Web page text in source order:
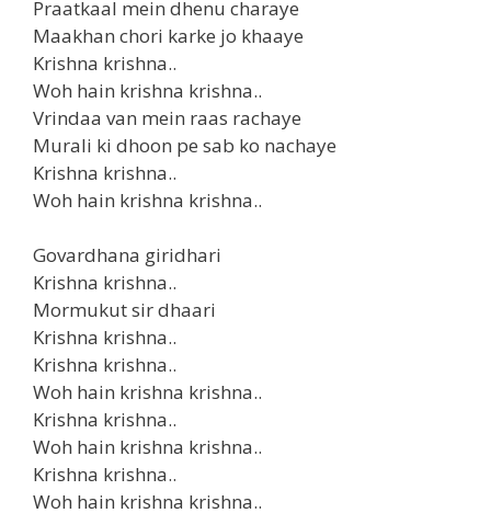
Praatkaal mein dhenu charaye
Maakhan chori karke jo khaaye
Krishna krishna..
Woh hain krishna krishna..
Vrindaa van mein raas rachaye
Murali ki dhoon pe sab ko nachaye
Krishna krishna..
Woh hain krishna krishna..
Govardhana giridhari
Krishna krishna..
Mormukut sir dhaari
Krishna krishna..
Krishna krishna..
Woh hain krishna krishna..
Krishna krishna..
Woh hain krishna krishna..
Krishna krishna..
Woh hain krishna krishna..